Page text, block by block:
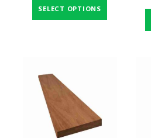
SELECT OPTIONS